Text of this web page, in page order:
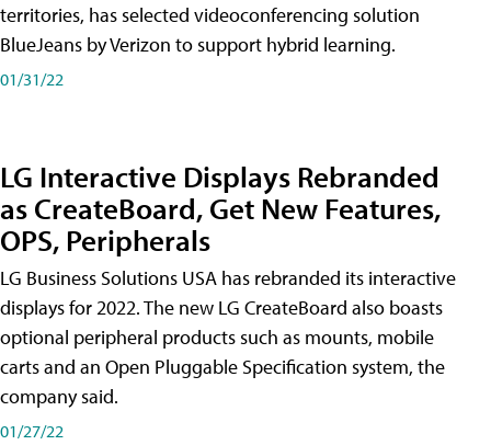
territories, has selected videoconferencing solution
BlueJeans by Verizon to support hybrid learning.
01/31/22
LG Interactive Displays Rebranded
as CreateBoard, Get New Features,
OPS, Peripherals
LG Business Solutions USA has rebranded its interactive
displays for 2022. The new LG CreateBoard also boasts
optional peripheral products such as mounts, mobile
carts and an Open Pluggable Specification system, the
company said.
01/27/22